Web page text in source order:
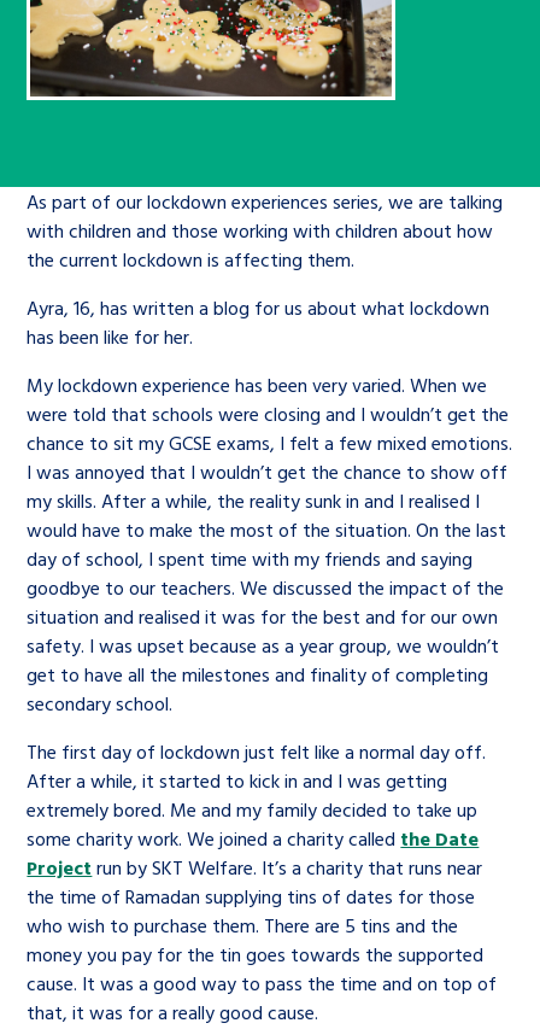
care leavers, a place to share your
stories, experiences and
achievements and find useful life
Be inspired
Learn about this service
An advice and assistance service for
children in care, children living
away from home, children with a
social worker, and care leavers
Learn about this service
Family
Jobs and skills
Youth Voices Hub
The Children’s Plan: The Children’s
Commissioner’s School Census
The Big Ambition
The Big Ask
Ambassadors Programme
Contact us
Corporate governance
History of the Children’s
Commissioner
General contact
twitterfacebookyoutubelinkedininstagram
Search Bar
As part of our lockdown experiences series, we are talking
with children and those working with children about how
the current lockdown is affecting them.
Ayra, 16, has written a blog for us about what lockdown
has been like for her.
My lockdown experience has been very varied. When we
were told that schools were closing and I wouldn’t get the
chance to sit my GCSE exams, I felt a few mixed emotions.
I was annoyed that I wouldn’t get the chance to show off
my skills. After a while, the reality sunk in and I realised I
would have to make the most of the situation. On the last
day of school, I spent time with my friends and saying
goodbye to our teachers. We discussed the impact of the
situation and realised it was for the best and for our own
safety. I was upset because as a year group, we wouldn’t
get to have all the milestones and finality of completing
secondary school.
The first day of lockdown just felt like a normal day off.
After a while, it started to kick in and I was getting
extremely bored. Me and my family decided to take up
some charity work. We joined a charity called the Date
Project run by SKT Welfare. It’s a charity that runs near
the time of Ramadan supplying tins of dates for those
who wish to purchase them. There are 5 tins and the
money you pay for the tin goes towards the supported
cause. It was a good way to pass the time and on top of
that, it was for a really good cause.